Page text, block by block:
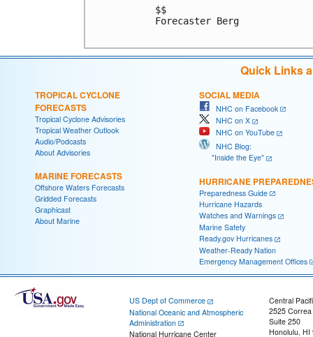
$$
Forecaster Berg
Quick Links
TROPICAL CYCLONE
FORECASTS
Tropical Cyclone Advisories
Tropical Weather Outlook
Audio/Podcasts
About Advisories
MARINE FORECASTS
Offshore Waters Forecasts
Gridded Forecasts
Graphicast
About Marine
SOCIAL MEDIA
NHC on Facebook
NHC on X
NHC on YouTube
NHC Blog:
"Inside the Eye"
HURRICANE
Preparedness Guide
Hurricane Hazards
Watches and Warnings
Marine Safety
Ready.gov Hurricanes
Weather-Ready Nation
Emergency Management Offices
US Dept of Commerce
National Oceanic and Atmospheric
Administration
National Hurricane Center
Central
2525
Suite 250
Honolulu, HI